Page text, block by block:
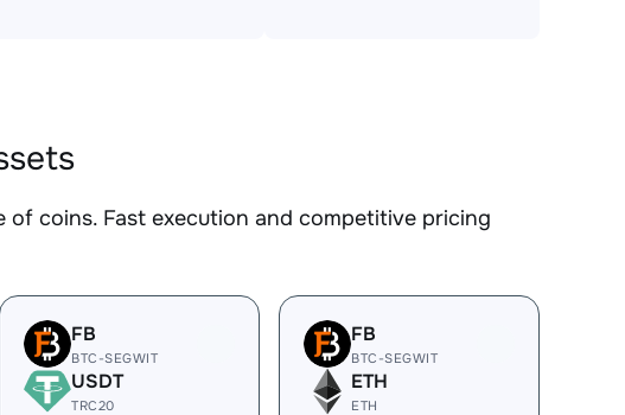
coins. Fast execution and competitive pricing
FB
BTC-SEGWIT
USDT
TRC20
FB
BTC-SEGWIT
ETH
ETH